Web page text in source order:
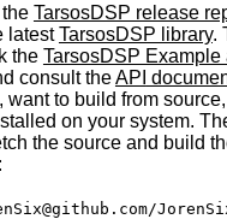
TarsosDSP release
latestTarsosDSP library.
the TarsosDSP
consult theAPI
want to build from
on your system.
the source and build